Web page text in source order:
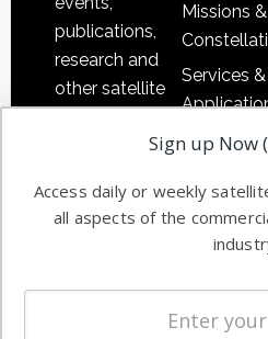
publications,
research and
other satellite
information in
commercial
and military
worldwide.
Missions &
Services &
Software
Ground
Systems
Spectrum
Licensing
Startups &
Sign up Now
Access daily or weekly
all aspects of the